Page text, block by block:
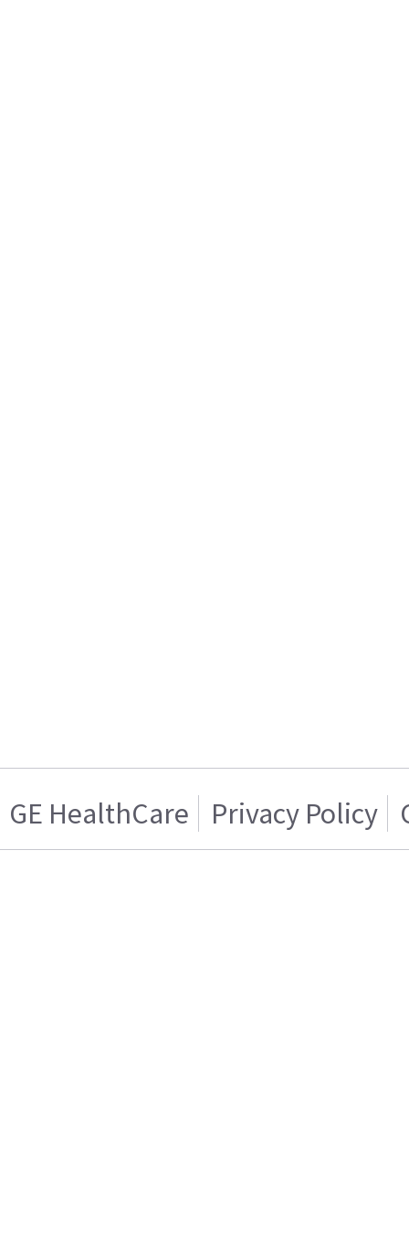
GE HealthCare Privacy Policy